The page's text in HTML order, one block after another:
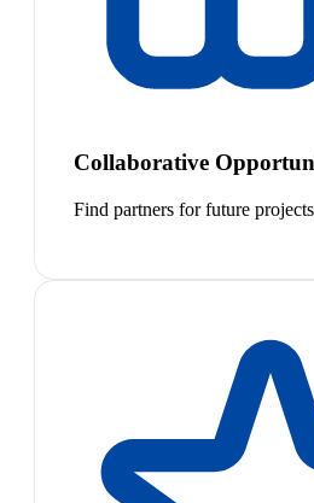
Collaborative
Find partners for future